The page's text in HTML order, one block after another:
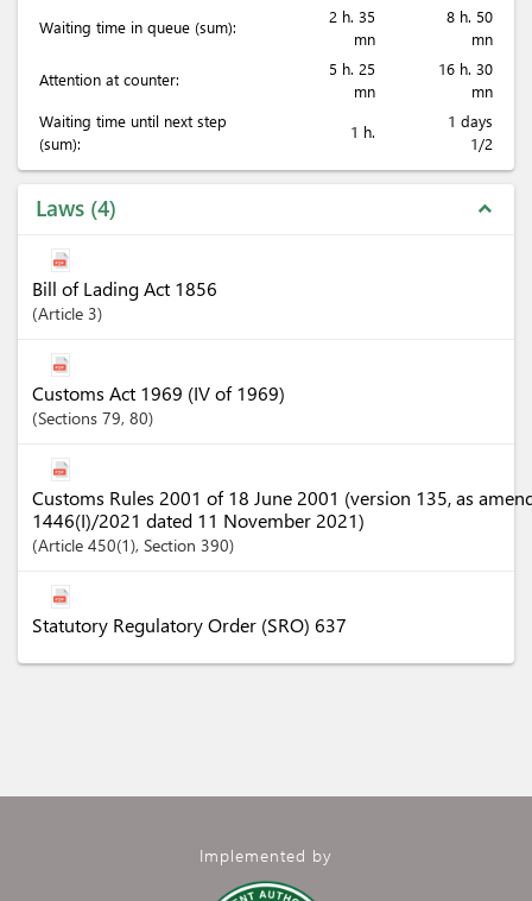
Waiting time in queue (sum):
2 h. 35
mn
8 h. 50
mn
Attention at counter:
5 h. 25
mn
16 h. 30
mn
Waiting time until next step
(sum):
1 h.
1 days
1/2
Laws 4 expand_less
Bill of Lading Act 1856
Article 3
Customs Act 1969 (IV of 1969)
Sections 79, 80
Customs Rules 2001 of 18 June 2001 (version 135, as
1446(I)/2021 dated 11 November 2021)
Article 450(1), Section 390
Statutory Regulatory Order (SRO) 637
Implemented by